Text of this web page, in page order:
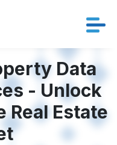
Data
- Unlock
Real Estate